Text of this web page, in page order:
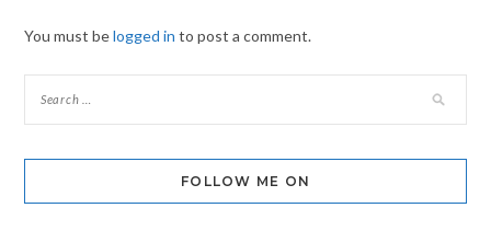
You must belogged in to post a comment.
FOLLOW ME ON